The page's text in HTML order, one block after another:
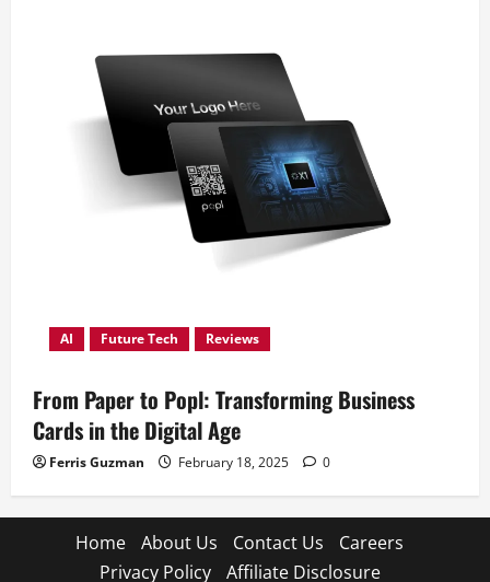
AI Future Tech Reviews
From Paper to Popl: Transforming Business
Cards in the Digital Age
Ferris Guzman February 18, 2025 0
Home About Us Contact Us
Careers
Privacy Policy
Affiliate Disclosure